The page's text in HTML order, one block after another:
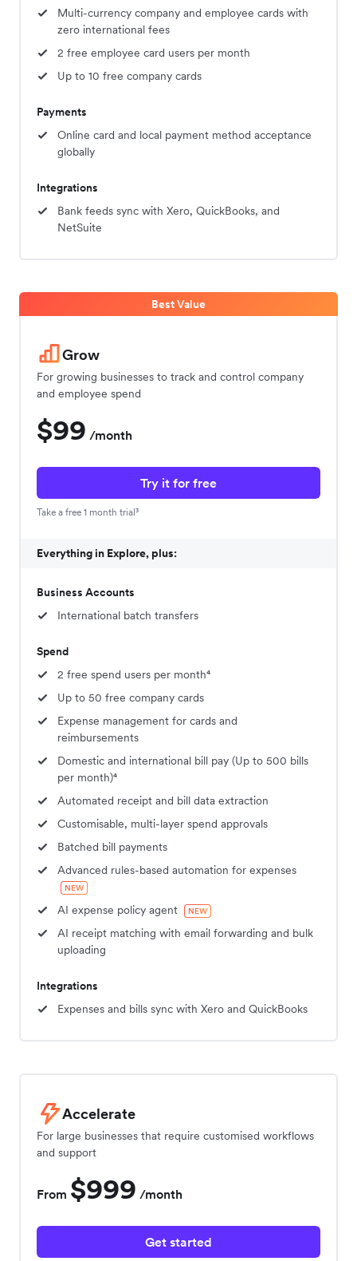
Multi-currency company and employee cards with
zero international fees
2 free employee card users per month
Up to 10 free company cards
Payments
Online card and local payment method acceptance
globally
Integrations
Bank feeds sync with Xero, QuickBooks, and
NetSuite
Best Value
Grow
For growing businesses to track and control company
and employee spend
$99 /month
Try it for free
Take a free 1 month trial³
Everything in Explore, plus:
Business Accounts
International batch transfers
Spend
2 free spend users per month⁴
Up to 50 free company cards
Expense management for cards and
reimbursements
Domestic and international bill pay (Up to 500 bills
per month)⁴
Automated receipt and bill data extraction
Customisable, multi-layer spend approvals
Batched bill payments
Advanced rules-based automation for expenses
NEW
AI expense policy agent NEW
AI receipt matching with email forwarding and bulk
uploading
Integrations
Expenses and bills sync with Xero and QuickBooks
Accelerate
For large businesses that require customised workflows
and support
From $999 /month
Get started